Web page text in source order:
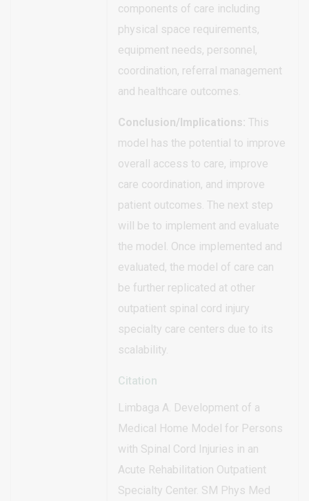
components of care including
physical space requirements,
equipment needs, personnel,
coordination, referral management
and healthcare outcomes.
Conclusion/Implications: This
model has the potential to improve
overall access to care, improve
care coordination, and improve
patient outcomes. The next step
will be to implement and evaluate
the model. Once implemented and
evaluated, the model of care can
be further replicated at other
outpatient spinal cord injury
specialty care centers due to its
scalability.
Citation
Limbaga A. Development of a
Medical Home Model for Persons
with Spinal Cord Injuries in an
Acute Rehabilitation Outpatient
Specialty Center. SM Phys Med